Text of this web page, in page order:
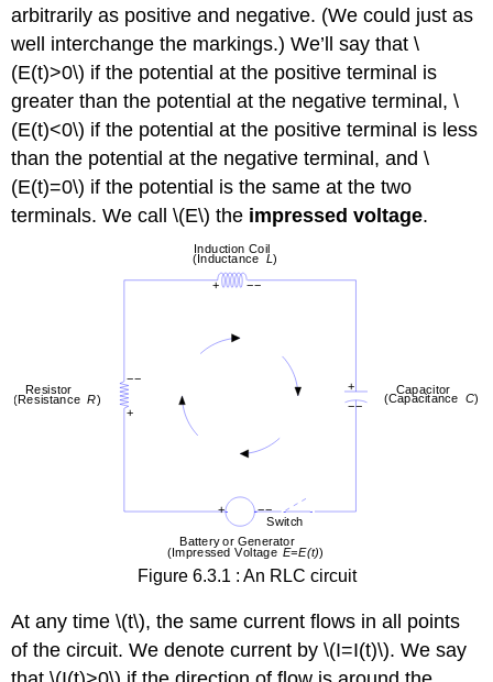
6.3.1
Solution
Forced
Oscillations
With
Damping
Example
6.3.2
arbitrarily as positive and negative. (We could just as
well interchange the markings.) We’ll say that \
(E(t)>0\) if the potential at the positive terminal is
greater than the potential at the negative terminal, \
(E(t)<0\) if the potential at the positive terminal is less
than the potential at the negative terminal, and \
(E(t)=0\) if the potential is the same at the two
terminals. We call \(E\) the impressed voltage.
Figure 6.3.1 : An RLC circuit
At any time \(t\), the same current flows in all points
of the circuit. We denote current by \(I=I(t)\). We say